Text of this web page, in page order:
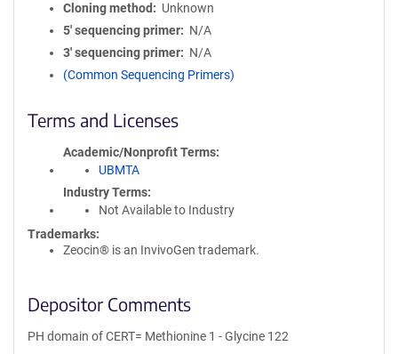
Cloning method
Unknown
5′ sequencing primer
N/A
3′ sequencing primer
N/A
(Common Sequencing Primers)
Terms and Licenses
Academic/Nonprofit Terms
UBMTA
Industry Terms
Not Available to Industry
Trademarks:
Zeocin® is an InvivoGen trademark.
Depositor Comments
PH domain of CERT= Methionine 1 - Glycine 122